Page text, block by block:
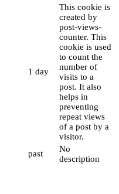
1 day
This cookie is
created by
post-views-
counter. This
cookie is used
to count the
number of
visits to a
post. It also
helps in
preventing
repeat views
of a post by a
visitor.
past
No
description